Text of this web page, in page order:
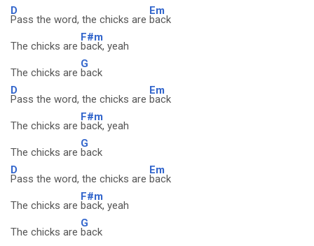
D
Pass the word, the chicks are
Em
back
The chicks are
F#m
back, yeah
The chicks are
G
back
D
Pass the word, the chicks are
Em
back
The chicks are
F#m
back, yeah
The chicks are
G
back
D
Pass the word, the chicks are
Em
back
The chicks are
F#m
back, yeah
The chicks are
G
back